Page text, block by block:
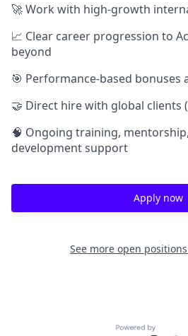
🚀 Work with high-growth
📈 Clear career progression to
beyond
🎯 Performance-based bonuses
🤝 Direct hire with global clients
🧠 Ongoing training,
development support
Apply now
See more open
Powered by